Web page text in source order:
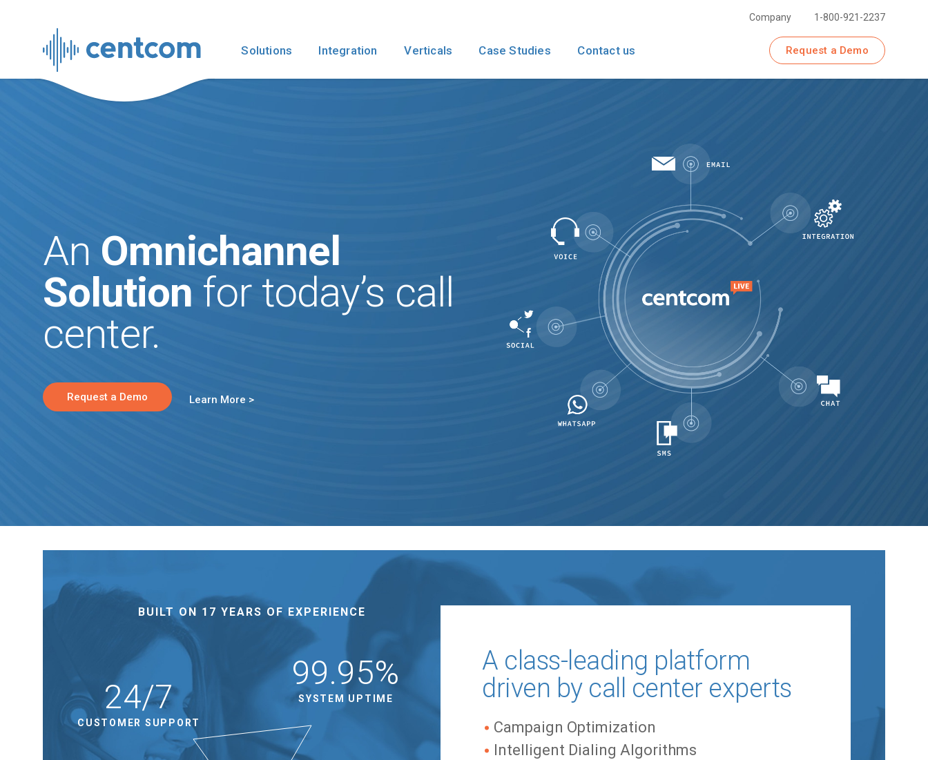
1-800-921-2237
Company
Solutions Integration Verticals Case Studies Contact us Request a Demo
An Omnichannel
Solution for today’s call
center.
Request a Demo Learn More >
BUILT ON 17 YEARS OF EXPERIENCE
24/7
CUSTOMER SUPPORT
99.95%
SYSTEM UPTIME
A class-leading platform
driven by call center experts
Campaign Optimization
Intelligent Dialing Algorithms